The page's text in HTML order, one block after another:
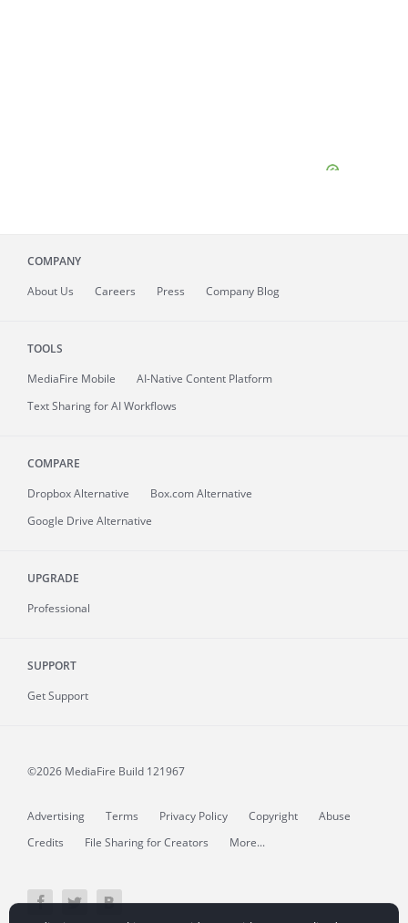
COMPANY
About Us Careers Press Company Blog
TOOLS
MediaFire Mobile
AI-Native Content Platform
Text Sharing for AI Workflows
COMPARE
Dropbox Alternative
Box.com Alternative
Google Drive Alternative
UPGRADE
Professional
SUPPORT
Get Support
©2026 MediaFire Build 121967
Advertising Terms Privacy Policy Copyright
Abuse
Credits
File Sharing for Creators More...